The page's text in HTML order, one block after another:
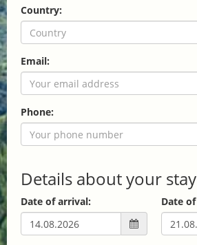
Country:
Email:
Phone:
Details about your stay
Date of arrival: Date